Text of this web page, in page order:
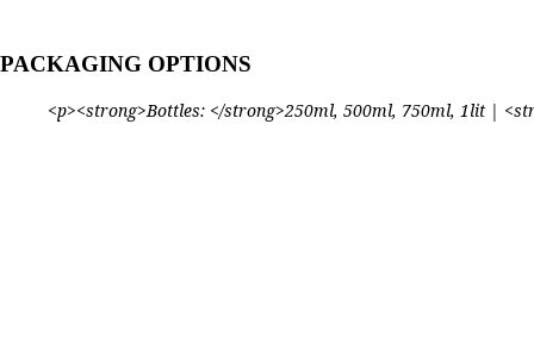
PACKAGING OPTIONS
<p><strong>Bottles: </strong>250ml, 500ml, 750ml, 1lit |